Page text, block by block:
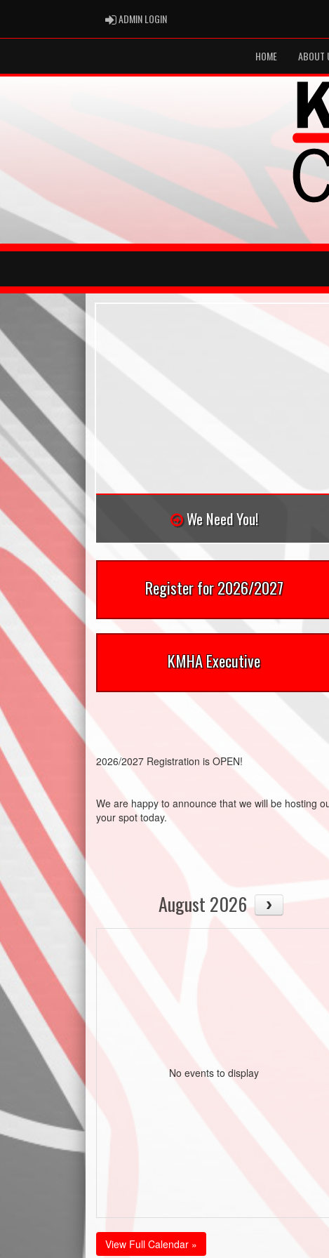
ADMIN LOGINADMIN LOGIN
HOME ABOUT
We Need You!
Register for 2026/2027
KMHA Executive
2026/2027 Registration is OPEN!
We are happy to announce that we will be hosting
your spot today.
August 2026
No events to display
View Full Calendar »